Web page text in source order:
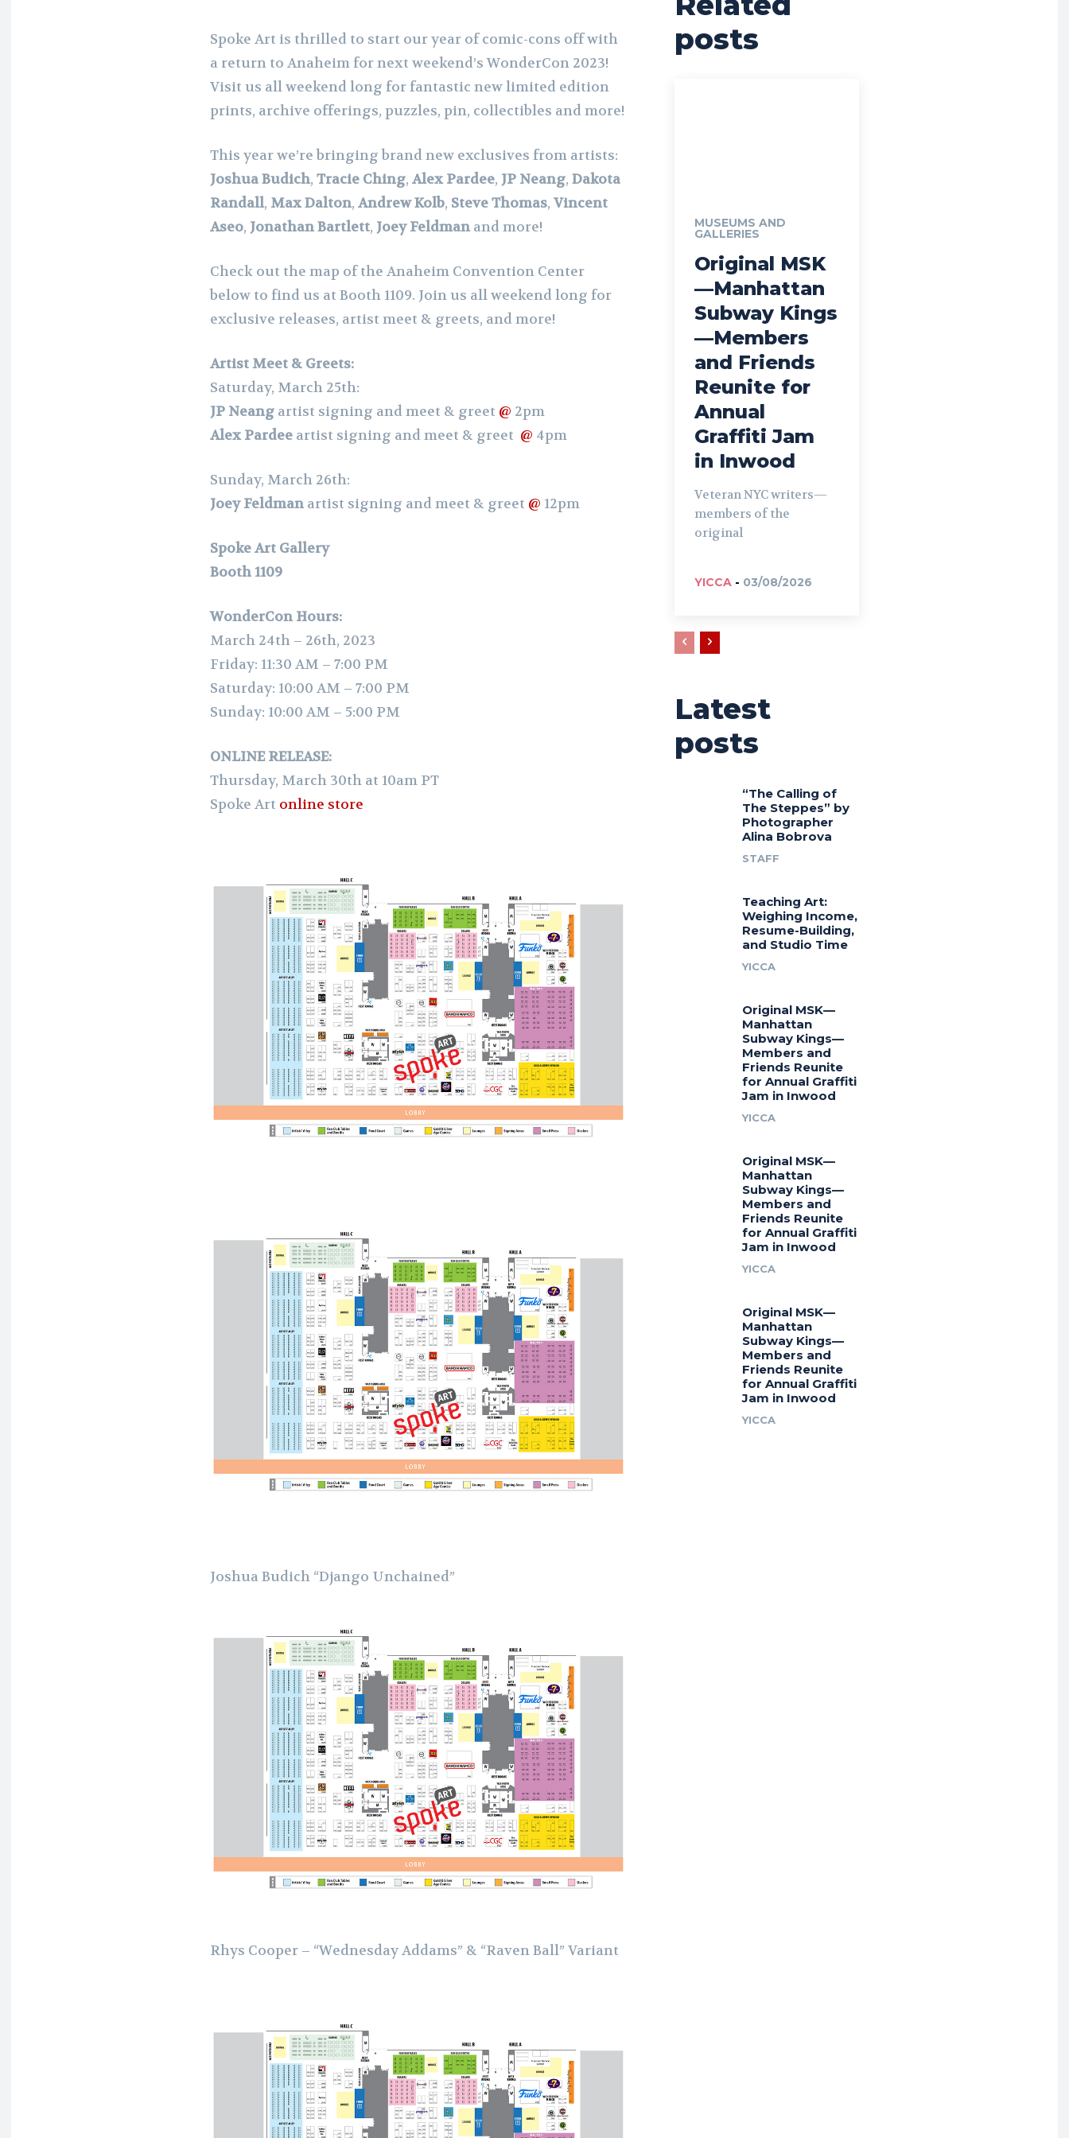
Spoke Art is thrilled to start our year of comic-cons off with
a return to Anaheim for next weekend’s WonderCon 2023!
Visit us all weekend long for fantastic new limited edition
prints, archive offerings, puzzles, pin, collectibles and more!
This year we’re bringing brand new exclusives from artists:
Joshua Budich, Tracie Ching, Alex Pardee, JP Neang, Dakota
Randall, Max Dalton, Andrew Kolb, Steve Thomas, Vincent
Aseo, Jonathan Bartlett, Joey Feldman and more!
Check out the map of the Anaheim Convention Center
below to find us at Booth 1109. Join us all weekend long for
exclusive releases, artist meet & greets, and more!
Artist Meet & Greets:
Saturday, March 25th:
JP Neang artist signing and meet & greet @ 2pm
Alex Pardee artist signing and meet & greet @ 4pm
Sunday, March 26th:
Joey Feldman artist signing and meet & greet @ 12pm
Spoke Art Gallery
Booth 1109
WonderCon Hours:
March 24th – 26th, 2023
Friday: 11:30 AM – 7:00 PM
Saturday: 10:00 AM – 7:00 PM
Sunday: 10:00 AM – 5:00 PM
ONLINE RELEASE:
Thursday, March 30th at 10am PT
Spoke Art online store
Joshua Budich “Django Unchained”
Rhys Cooper – “Wednesday Addams” & “Raven Ball” Variant
posts
MUSEUMS AND
GALLERIES
Original MSK
—Manhattan
Subway Kings
—Members
and Friends
Reunite for
Annual
Graffiti Jam
in Inwood
Veteran NYC writers—
members of the
original
YICCA - 03/08/2026
Latest
posts
“The Calling of
The Steppes” by
Photographer
Alina Bobrova
STAFF
Teaching Art:
Weighing Income,
Resume-Building,
and Studio Time
YICCA
Original MSK—
Manhattan
Subway Kings—
Members and
Friends Reunite
for Annual Graffiti
Jam in Inwood
YICCA
Original MSK—
Manhattan
Subway Kings—
Members and
Friends Reunite
for Annual Graffiti
Jam in Inwood
YICCA
Original MSK—
Manhattan
Subway Kings—
Members and
Friends Reunite
for Annual Graffiti
Jam in Inwood
YICCA